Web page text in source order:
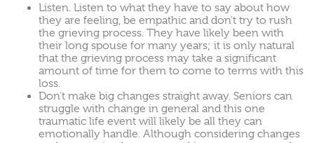
Listen. Listen to what they have to say about how
they are feeling, be empathic and don’t try to rush
the grieving process. They have likely been with
their long spouse for many years; it is only natural
that the grieving process may take a significant
amount of time for them to come to terms with this
loss.
Don’t make big changes straight away. Seniors can
struggle with change in general and this one
traumatic life event will likely be all they can
emotionally handle. Although considering changes